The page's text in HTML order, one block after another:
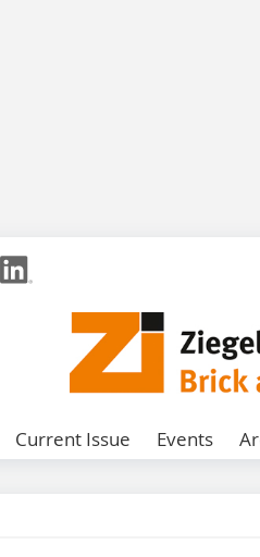
Current Issue Events